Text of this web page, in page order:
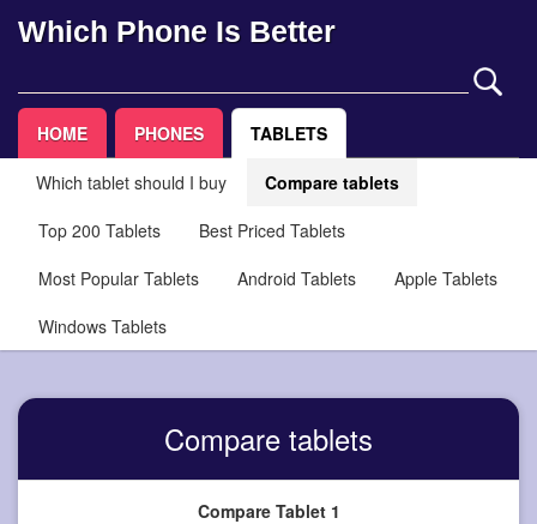
Which Phone Is Better
HOME PHONES TABLETS
Which tablet should I buy
Compare tablets
Top 200 Tablets
Best Priced Tablets
Most Popular Tablets
Android Tablets
Apple Tablets
Windows Tablets
Compare tablets
Compare Tablet 1